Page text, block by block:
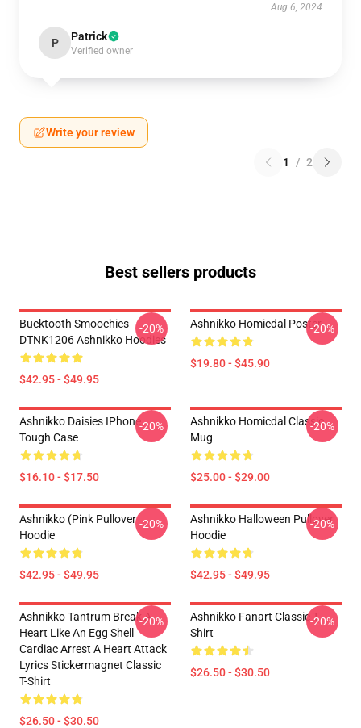
Aug 6, 2024
P Patrick
Verified owner
Write your review
1 / 2
Best sellers products
Bucktooth Smoochies
DTNK1206 Ashnikko Hoodies
$42.95 - $49.95
-20% Ashnikko Homicdal Poster
$19.80 - $45.90
-20%
Ashnikko Daisies IPhone
Tough Case
$16.10 - $17.50
-20%
Ashnikko Homicdal Classic
Mug
$25.00 - $29.00
-20%
Ashnikko (Pink Pullover
Hoodie
$42.95 - $49.95
-20%
Ashnikko Halloween Pullover
Hoodie
$42.95 - $49.95
-20%
Ashnikko Tantrum Break A
Heart Like An Egg Shell
Cardiac Arrest A Heart Attack
Lyrics Stickermagnet Classic
T-Shirt
$26.50 - $30.50
-20%
Ashnikko Fanart Classic T-
Shirt
$26.50 - $30.50
-20%